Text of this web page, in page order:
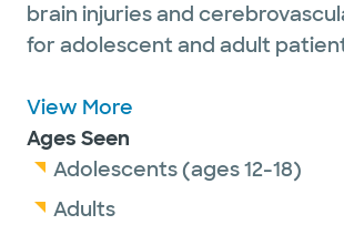
brain injuries and
for adolescent and adult
Academy of Physician
Texas Academy of Physician
View More
Ages Seen
Adolescents (ages 12-18)
Adults